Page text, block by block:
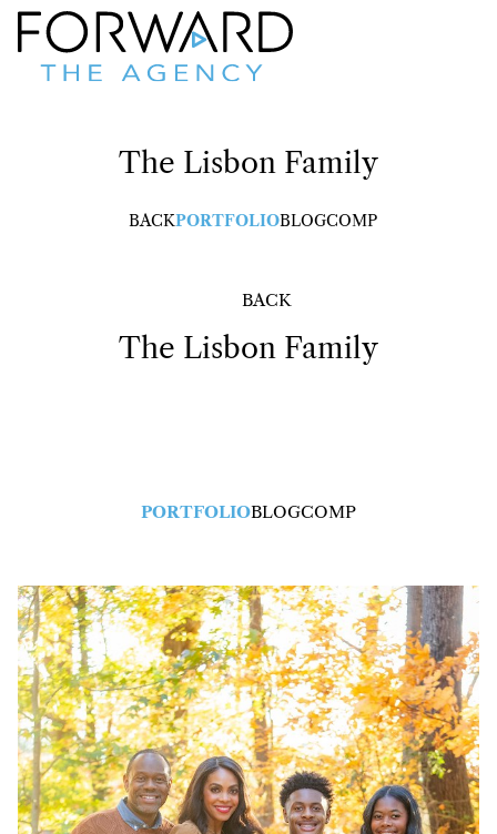
The Lisbon Family
BACKPORTFOLIOBLOGCOMP
BACK
The Lisbon Family
PORTFOLIOBLOGCOMP